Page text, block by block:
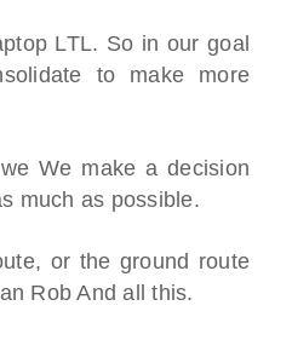
LTL. So in our goal
to make more
We make a decision
much as possible.
or the ground route
Rob And all this.